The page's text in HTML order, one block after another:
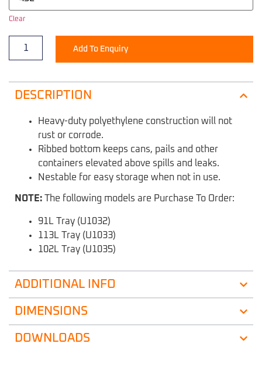
Clear
Add To Enquiry
DESCRIPTION
Heavy-duty polyethylene construction will not
rust or corrode.
Ribbed bottom keeps cans, pails and other
containers elevated above spills and leaks.
Nestable for easy storage when not in use.
NOTE: The following models are Purchase To Order:
91L Tray (U1032)
113L Tray (U1033)
102L Tray (U1035)
ADDITIONAL INFO
DIMENSIONS
DOWNLOADS